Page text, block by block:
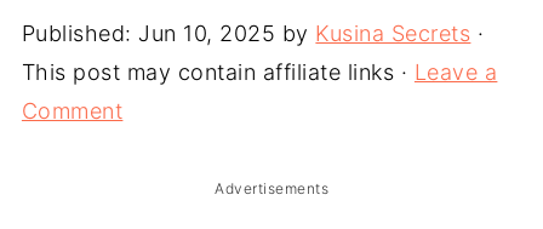
Published: Jun 10, 2025 by Kusina Secrets ·
This post may contain affiliate links · Leave a
Comment
Advertisements